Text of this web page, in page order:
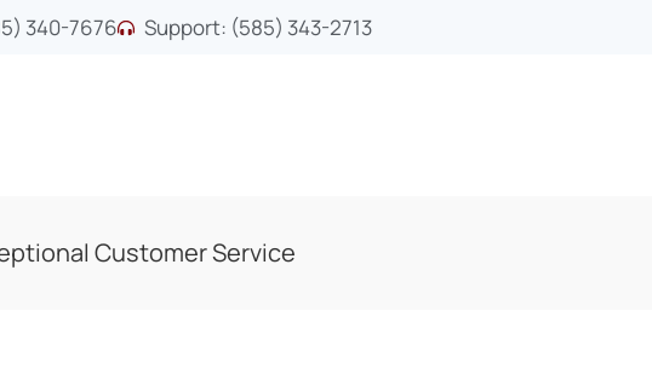
340-7676 Support: (585) 343-2713
Customer Service